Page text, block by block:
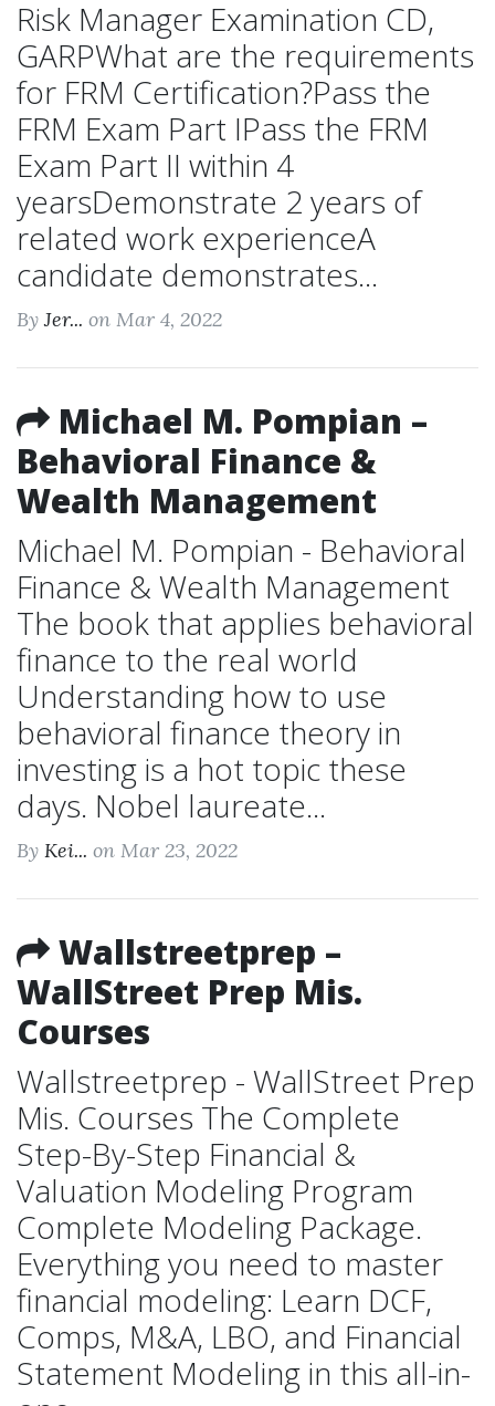
Risk Manager Examination CD,
GARPWhat are the requirements
for FRM Certification?Pass the
FRM Exam Part IPass the FRM
Exam Part II within 4
yearsDemonstrate 2 years of
related work experienceA
candidate demonstrates...
ByJer... on Mar 4, 2022
Michael M. Pompian –
Behavioral Finance &
Wealth Management
Michael M. Pompian - Behavioral
Finance & Wealth Management
The book that applies behavioral
finance to the real world
Understanding how to use
behavioral finance theory in
investing is a hot topic these
days. Nobel laureate...
By Kei... on Mar 23, 2022
Wallstreetprep –
WallStreet Prep Mis.
Courses
Wallstreetprep - WallStreet Prep
Mis. Courses The Complete
Step-By-Step Financial &
Valuation Modeling Program
Complete Modeling Package.
Everything you need to master
financial modeling: Learn DCF,
Comps, M&A, LBO, and Financial
Statement Modeling in this all-in-